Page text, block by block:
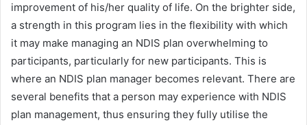
improvement of his/her quality of life. On the brighter side,
a strength in this program lies in the flexibility with which
it may make managing an NDIS plan overwhelming to
participants, particularly for new participants. This is
where an NDIS plan manager becomes relevant. There are
several benefits that a person may experience with NDIS
plan management, thus ensuring they fully utilise the